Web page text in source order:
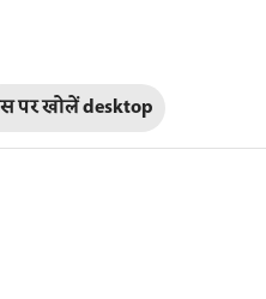
पर खोलेंdesktop